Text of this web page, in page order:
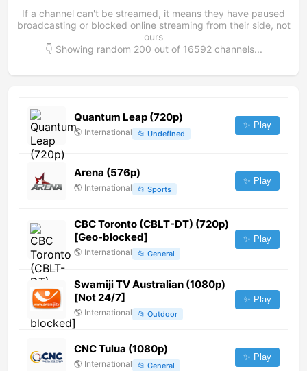
If a channel can't be streamed, it means they have paused
broadcasting or blocked online streaming from their side, not
ours
👇 Showing random 200 out of 16592channels...
Quantum Leap (720p)
🌎 International 📂 Undefined
✨ Play
Arena (576p)
🌎 International 📂 Sports
✨ Play
CBC Toronto (CBLT-DT) (720p)
[Geo-blocked]
🌎 International 📂 General
✨ Play
Swamiji TV Australian (1080p)
[Not 24/7]
🌎 International 📂 Outdoor
✨ Play
CNC Tulua (1080p)
🌎 International 📂 General
✨ Play